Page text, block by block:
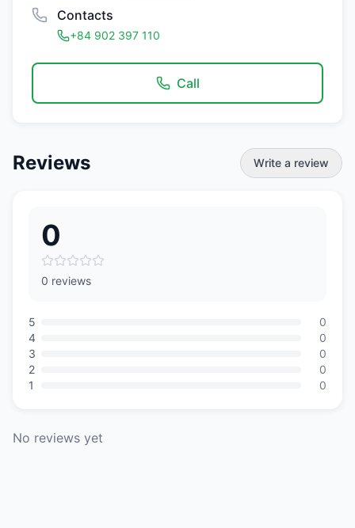
Contacts
+84 902 397 110
Call
Reviews Write a review
0
0 reviews
5
0
4
0
3
0
2
0
1
0
No reviews yet